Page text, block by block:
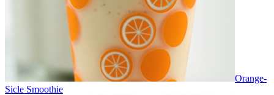
Orange-
Sicle Smoothie